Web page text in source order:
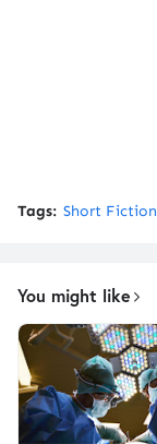
Tags: Short Fiction
You might like